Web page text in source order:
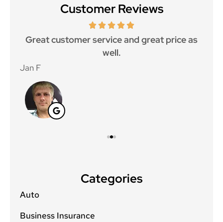
Customer Reviews
Great customer service and great price as
well.
Jan F
Categories
Auto
Business Insurance